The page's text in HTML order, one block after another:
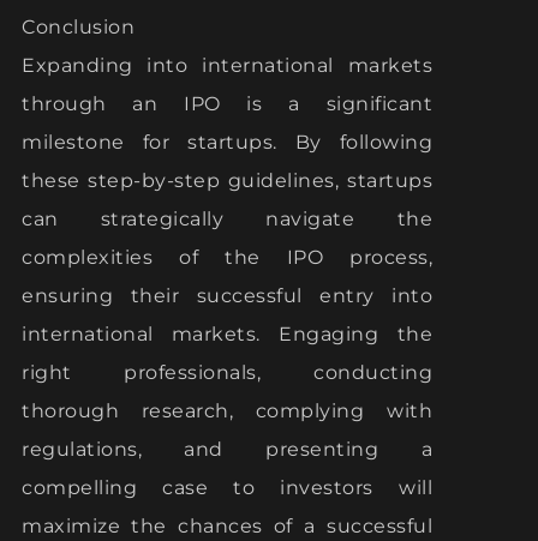
Conclusion
Expanding into international markets
through an IPO is a significant
milestone for startups. By following
these step-by-step guidelines, startups
can strategically navigate the
complexities of the IPO process,
ensuring their successful entry into
international markets. Engaging the
right professionals, conducting
thorough research, complying with
regulations, and presenting a
compelling case to investors will
maximize the chances of a successful